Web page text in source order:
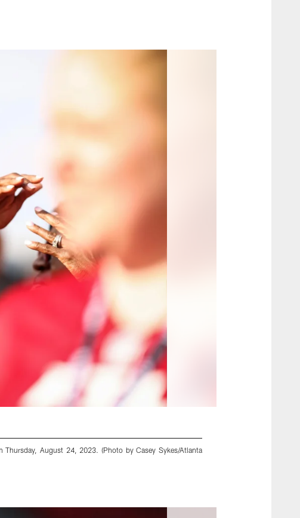
August 24, 2023. (Photo by Casey Sykes/Atlanta